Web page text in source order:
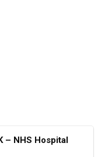
– NHS Hospital